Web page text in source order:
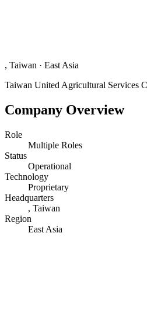
, Taiwan · East Asia
Taiwan United Agricultural Services
Company Overview
Role
Multiple Roles
Status
Operational
Technology
Proprietary
Headquarters
, Taiwan
Region
East Asia